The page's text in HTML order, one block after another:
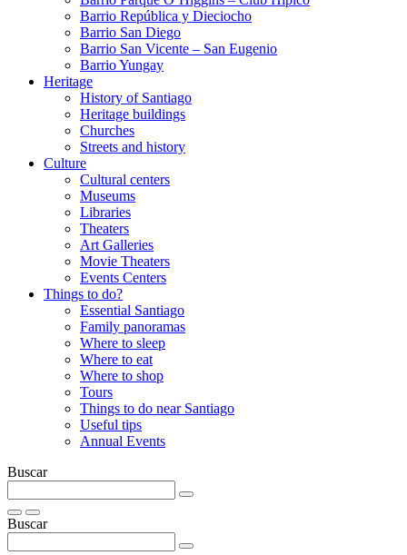
Barrio República y Dieciocho
Barrio San Diego
Barrio San Vicente – San Eugenio
Barrio Yungay
Heritage
History of Santiago
Heritage buildings
Churches
Streets and history
Culture
Cultural centers
Museums
Libraries
Theaters
Art Galleries
Movie Theaters
Events Centers
Things to do?
Essential Santiago
Family panoramas
Where to sleep
Where to eat
Where to shop
Tours
Things to do near Santiago
Useful tips
Annual Events
Buscar
Buscar